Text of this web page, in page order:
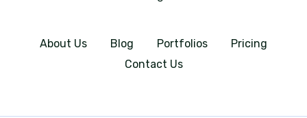
About Us Blog Portfolios
Pricing
Contact Us